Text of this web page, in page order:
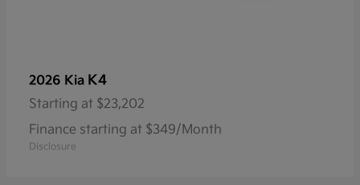
2026 Kia K4
Starting at $23,202
Finance starting at $349/Month
Disclosure